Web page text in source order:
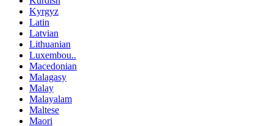
Kyrgyz
Latin
Latvian
Lithuanian
Luxembou..
Macedonian
Malagasy
Malay
Malayalam
Maltese
Maori